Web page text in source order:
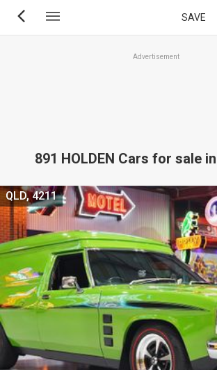
Skip
SAVE
Advertisement
891 HOLDEN Cars for sale
QLD, 4211